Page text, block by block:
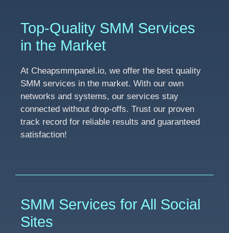
Top-Quality SMM Services
in the Market
At Cheapsmmpanel.io, we offer the best quality
SMM services in the market. With our own
networks and systems, our services stay
connected without drop-offs. Trust our proven
track record for reliable results and guaranteed
satisfaction!
SMM Services for All Social
Sites